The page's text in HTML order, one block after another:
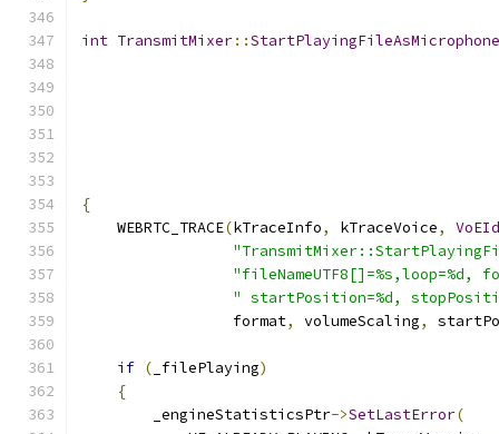
int TransmitMixer::StartPlayingFileAsMicrophone
{
    WEBRTC_TRACE
(kTraceInfo, kTraceVoice,
VoEId
"fileNameUTF8[]=%s,loop=%d,
" startPosition=%d,
                 format
, volumeScaling,
if ( _filePlaying)
{
        _engineStatisticsPtr
->SetLastError(